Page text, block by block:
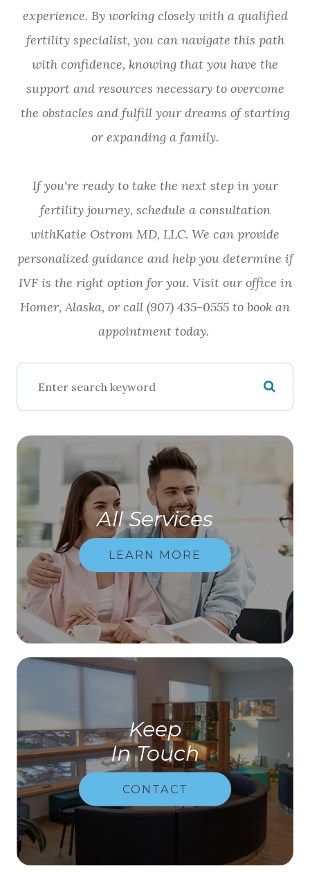
experience. By working closely with a qualified
fertility specialist, you can navigate this path
with confidence, knowing that you have the
support and resources necessary to overcome
the obstacles and fulfill your dreams of starting
or expanding a family.
If you're ready to take the next step in your
fertility journey, schedule a consultation
withKatie Ostrom MD, LLC. We can provide
personalized guidance and help you determine if
IVF is the right option for you. Visit our office in
Homer, Alaska, or call (907) 435-0555 to book an
appointment today.
All Services
LEARN MORE
Keep
In Touch
CONTACT